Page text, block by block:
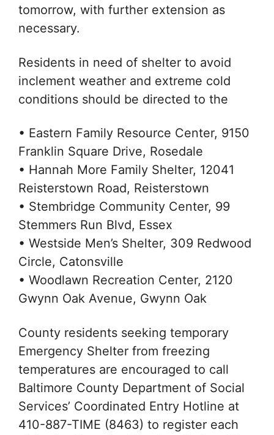
tomorrow, with further extension as
necessary.
Residents in need of shelter to avoid
inclement weather and extreme cold
conditions should be directed to the
• Eastern Family Resource Center, 9150
Franklin Square Drive, Rosedale
• Hannah More Family Shelter, 12041
Reisterstown Road, Reisterstown
• Stembridge Community Center, 99
Stemmers Run Blvd, Essex
• Westside Men’s Shelter, 309 Redwood
Circle, Catonsville
• Woodlawn Recreation Center, 2120
Gwynn Oak Avenue, Gwynn Oak
County residents seeking temporary
Emergency Shelter from freezing
temperatures are encouraged to call
Baltimore County Department of Social
Services’ Coordinated Entry Hotline at
410-887-TIME (8463) to register each